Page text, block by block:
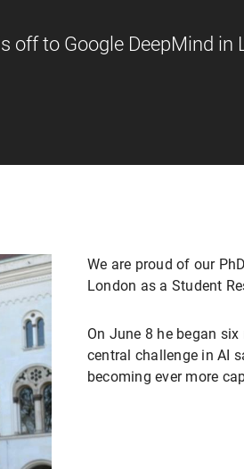
off to Google DeepMind
We are proud of our
London as a Student
On June 8 he began
central challenge in AI
becoming ever more